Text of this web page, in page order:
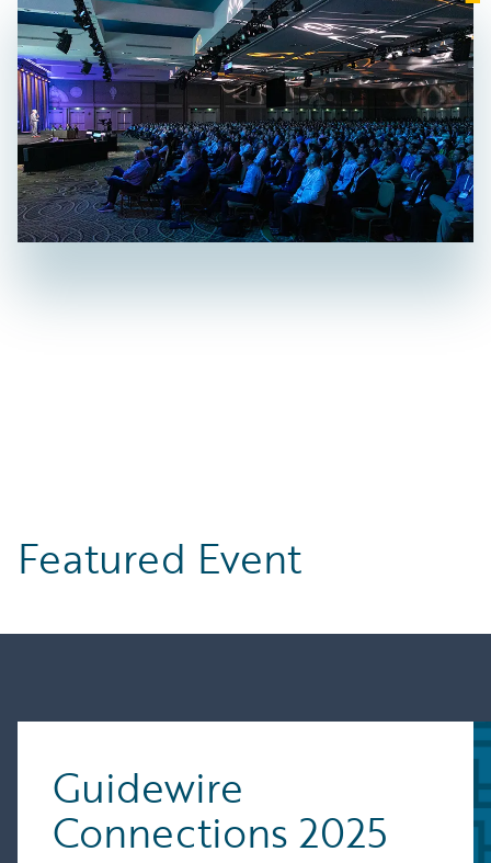
Leadership
Press Center
Featured Event
Guidewire
Connections 2025